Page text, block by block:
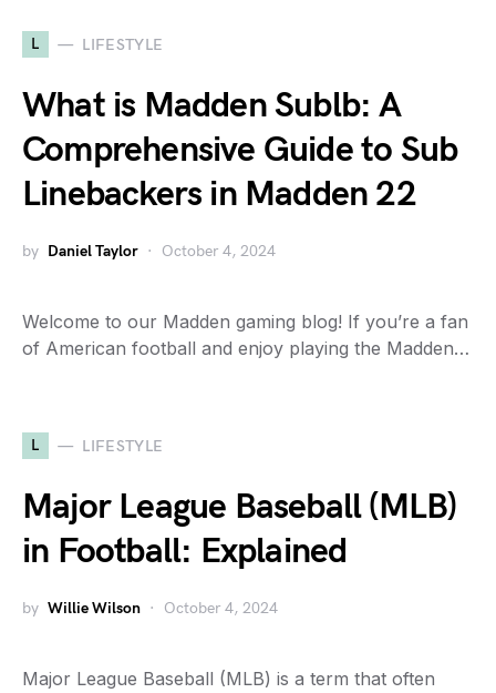
L LIFESTYLE
What is Madden Sublb: A
Comprehensive Guide to Sub
Linebackers in Madden 22
by Daniel Taylor October 4, 2024
Welcome to our Madden gaming blog! If you’re a fan
of American football and enjoy playing the Madden…
L LIFESTYLE
Major League Baseball (MLB)
in Football: Explained
by Willie Wilson October 4, 2024
Major League Baseball (MLB) is a term that often